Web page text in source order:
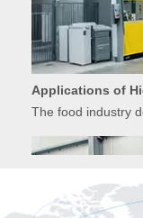
The food industry